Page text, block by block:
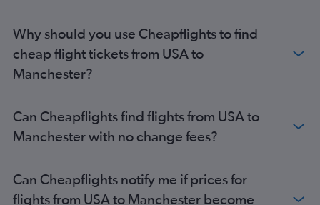
Why should you use Cheapflights to find
cheap flight tickets from USA to
Manchester?
Can Cheapflights find flights from USA to
Manchester with no change fees?
Can Cheapflights notify me if prices for
flights from USA to Manchester become